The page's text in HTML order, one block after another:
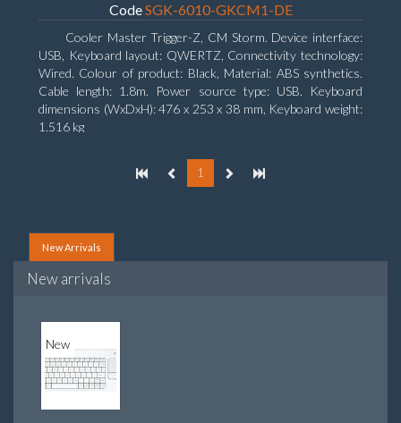
CodeSGK-6010-GKCM1-DE
Cooler Master Trigger-Z, CM Storm. Device interface:
USB, Keyboard layout: QWERTZ, Connectivity technology:
Wired. Colour of product: Black, Material: ABS synthetics.
Cable length: 1.8m. Power source type: USB. Keyboard
dimensions (WxDxH): 476 x 253 x 38 mm, Keyboard weight:
1.516 kg
1
New Arrivals
New arrivals
New